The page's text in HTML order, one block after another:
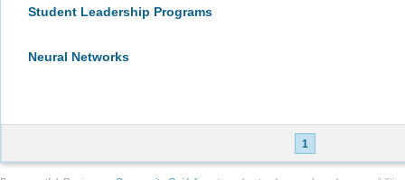
Student Leadership Programs
Neural Networks
1